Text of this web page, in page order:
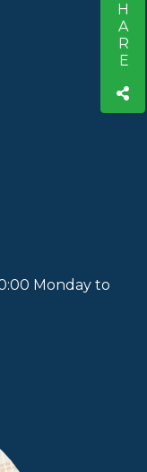
SHARE
Monday to